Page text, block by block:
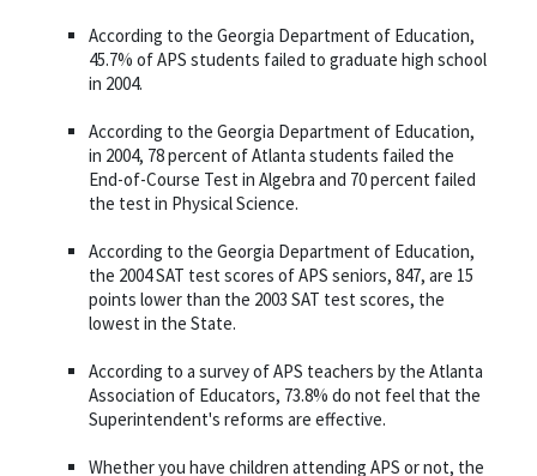
According to the Georgia Department of Education,
45.7% of APS students failed to graduate high school
in 2004.
According to the Georgia Department of Education,
in 2004, 78 percent of Atlanta students failed the
End-of-Course Test in Algebra and 70 percent failed
the test in Physical Science.
According to the Georgia Department of Education,
the 2004 SAT test scores of APS seniors, 847, are 15
points lower than the 2003 SAT test scores, the
lowest in the State.
According to a survey of APS teachers by the Atlanta
Association of Educators, 73.8% do not feel that the
Superintendent's reforms are effective.
Whether you have children attending APS or not, the